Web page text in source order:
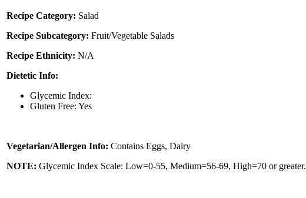
Recipe Category: Salad
Recipe Subcategory: Fruit/Vegetable Salads
Recipe Ethnicity: N/A
Dietetic Info:
Glycemic Index:
Gluten Free: Yes
Vegetarian/Allergen Info: Contains Eggs, Dairy
NOTE: Glycemic Index Scale: Low=0-55, Medium=56-69, High=70 or greater.